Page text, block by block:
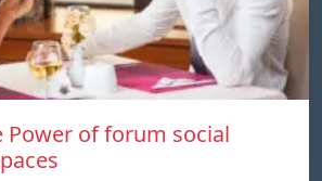
Power of forum social